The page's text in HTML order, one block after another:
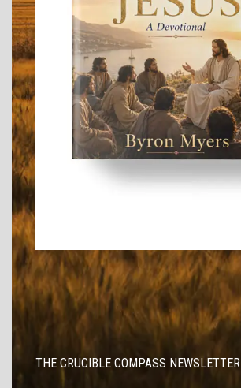
THE CRUCIBLE COMPASS NEWSLETTER